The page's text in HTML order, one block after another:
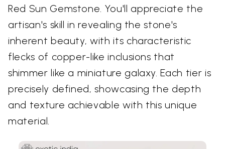
Red Sun Gemstone. You'll appreciate the
artisan's skill in revealing the stone's
inherent beauty, with its characteristic
flecks of copper-like inclusions that
shimmer like a miniature galaxy. Each tier is
precisely defined, showcasing the depth
and texture achievable with this unique
material.